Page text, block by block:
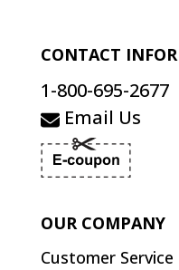
CONTACT
1-800-695-2677
Email Us
OUR COMPANY
Customer Service